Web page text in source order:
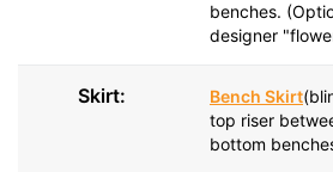
benches.
designer
Skirt: Bench Skirt
top riser
bottom